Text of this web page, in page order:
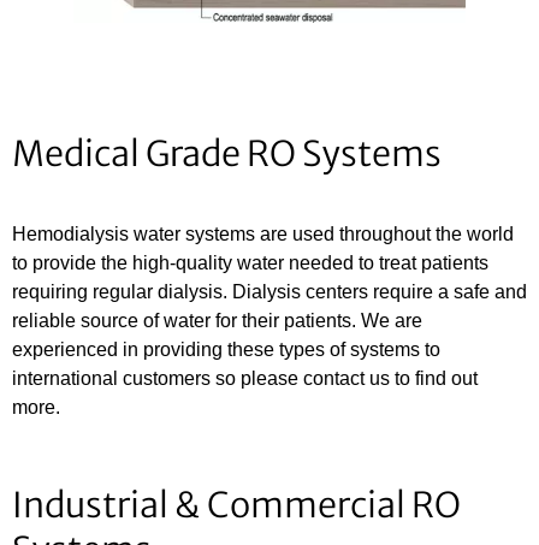
Medical Grade RO Systems
Hemodialysis water systems are used throughout the world
to provide the high-quality water needed to treat patients
requiring regular dialysis. Dialysis centers require a safe and
reliable source of water for their patients. We are
experienced in providing these types of systems to
international customers so please contact us to find out
more.
Industrial & Commercial RO